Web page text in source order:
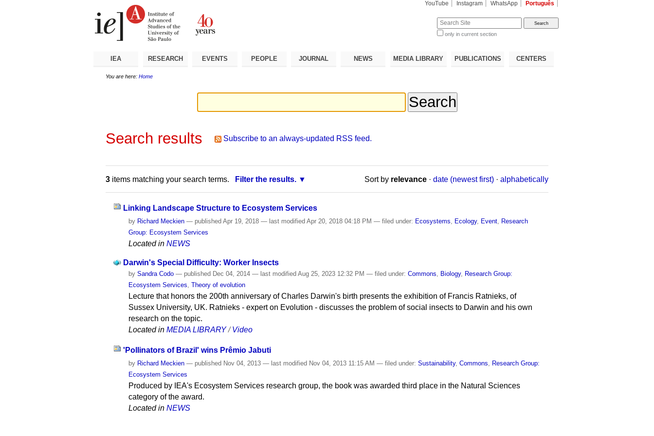
YouTube Instagram WhatsApp Português
Search Site
only in current section
IEA RESEARCH EVENTS PEOPLE JOURNAL NEWS MEDIA LIBRARY PUBLICATIONS CENTERS
You are here: Home
Search results Subscribe to an always-updated RSS feed.
3 items matching your search terms. Filter the results. Sort by relevance · date (newest first) · alphabetically
Linking Landscape Structure to Ecosystem Services
by Richard Meckien — published Apr 19, 2018— last modified Apr 20, 2018 04:18 PM— filed under: Ecosystems Ecology, Event
Research
Group: Ecosystem Services
Located in NEWS
Darwin's Special Difficulty: Worker Insects
bySandra Codo — published Dec 04, 2014— last modified Aug 25, 2023 12:32 PM— filed under:Commons Biology, Research Group:
Ecosystem Services ,Theory of evolution
Lecture that honors the 200th anniversary of Charles Darwin's birth presents the exhibition of Francis Ratnieks, of
Sussex University, UK. Ratnieks - expert on Evolution - discusses the problem of social insects to Darwin and his own
research on the topic.
Located in MEDIA LIBRARY /Video
'Pollinators of Brazil' wins Prêmio Jabuti
by Richard Meckien — published Nov 04, 2013— last modified Nov 04, 2013 11:15 AM— filed under:Sustainability,Commons, Research Group:
Ecosystem Services
Produced by IEA's Ecosystem Services research group, the book was awarded third place in the Natural Sciences
category of the award.
Located in NEWS